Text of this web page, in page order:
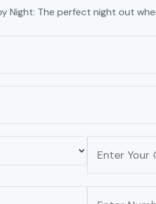
Night: The perfect night out